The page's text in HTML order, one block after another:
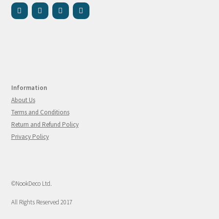
Information
About Us
Terms and Conditions
Return and Refund Policy
Privacy Policy
©NookDeco Ltd.
All Rights Reserved 2017